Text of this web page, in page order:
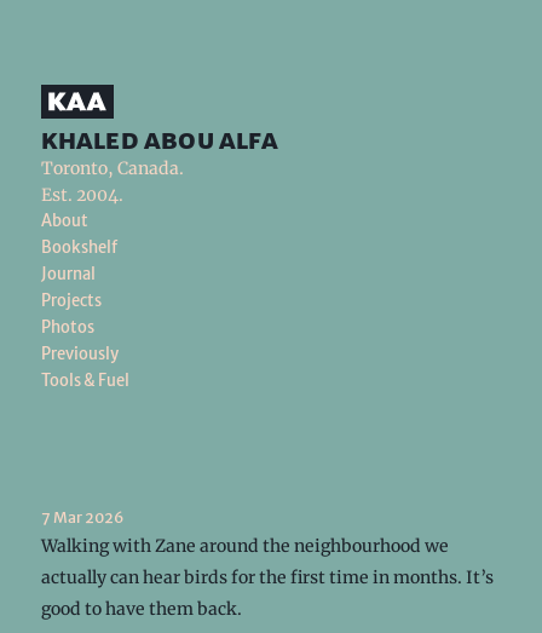
khaled abou alfa
Toronto, Canada.
Est. 2004.
About
Bookshelf
Journal
Projects
Photos
Previously
Tools & Fuel
7 Mar 2026
Walking with Zane around the neighbourhood we
actually can hear birds for the first time in months. It’s
good to have them back.